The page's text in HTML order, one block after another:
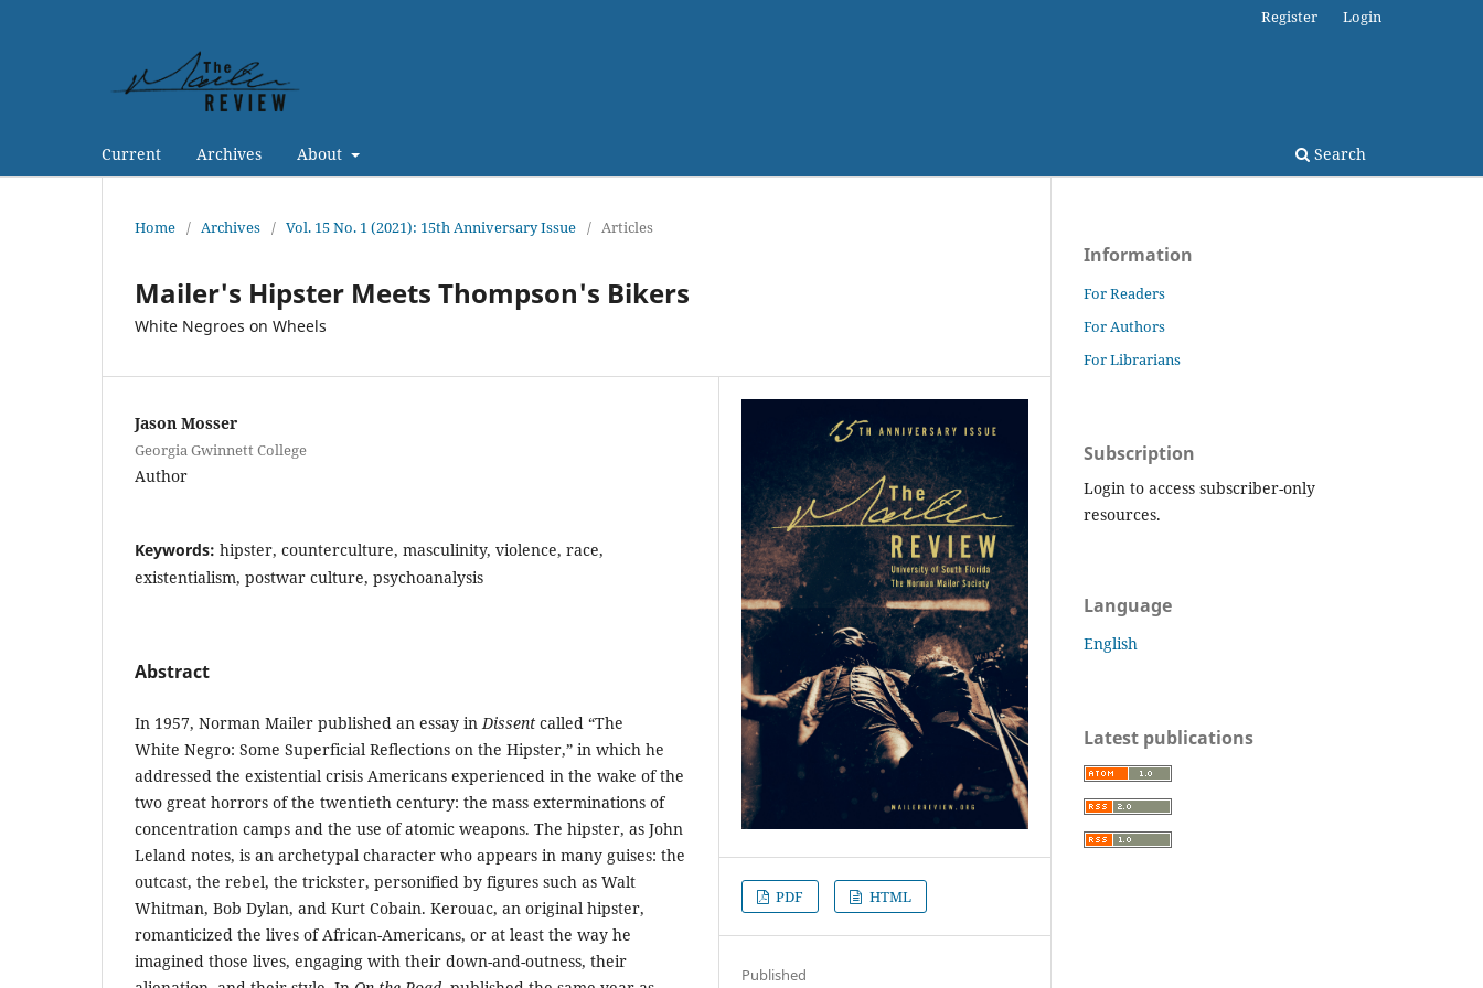
Current Archives About Search
Register Login
Home / Archives / Vol. 15 No. 1 (2021): 15th Anniversary Issue / Articles
Mailer's Hipster Meets Thompson's Bikers
White Negroes on Wheels
Jason Mosser
Georgia Gwinnett College
Author
Keywords: hipster, counterculture, masculinity, violence, race,
existentialism, postwar culture, psychoanalysis
Abstract
In 1957, Norman Mailer published an essay inDissent called “The
White Negro: Some Superficial Reflections on the Hipster,” in which he
addressed the existential crisis Americans experienced in the wake of the
two great horrors of the twentieth century: the mass exterminations of
concentration camps and the use of atomic weapons. The hipster, as John
Leland notes, is an archetypal character who appears in many guises: the
outcast, the rebel, the trickster, personified by figures such as Walt
Whitman, Bob Dylan, and Kurt Cobain. Kerouac, an original hipster,
romanticized the lives of African-Americans, or at least the way he
imagined those lives, engaging with their down-and-outness, their
PDF HTML
Published
Information
For Readers
For Authors
For Librarians
Subscription
Login to access subscriber-only
resources.
Language
English
Latest publications